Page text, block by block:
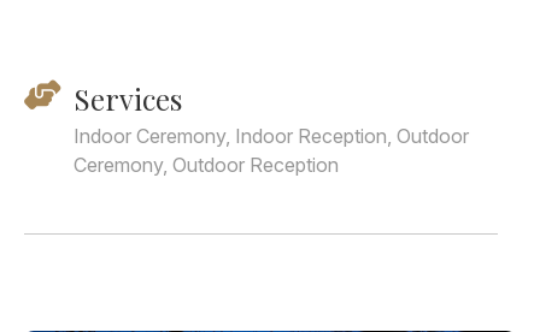
Services
Indoor Ceremony, Indoor Reception, Outdoor
Ceremony, Outdoor Reception